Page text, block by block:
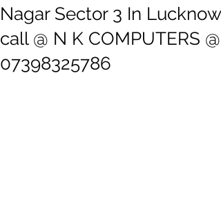
Nagar Sector 3 In Lucknow
call @ N K COMPUTERS @
07398325786